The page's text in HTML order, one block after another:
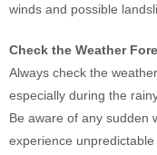
winds and possible
Check the Weather
Always check the
especially during the
Be aware of any sudden
experience